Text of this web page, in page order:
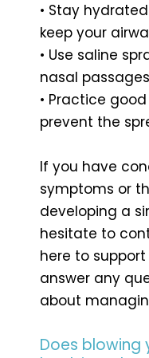
• Stay
keep your
• Use saline
nasal
• Practice
prevent the
If you have
symptoms or
developing a
hesitate to
here to
answer any
about
Does blowing